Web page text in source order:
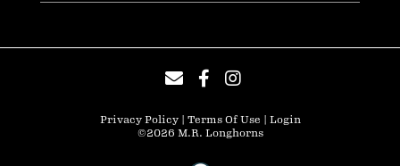
Privacy Policy Terms Of Use
Login
©2026 M.R. Longhorns